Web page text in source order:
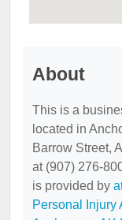
About
This is a
located in
Barrow Street,
at (907) 276-
is provided by
Personal Injury